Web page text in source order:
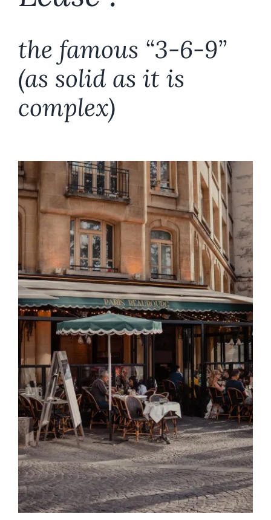
Commercial leases
Employment law
The firm, the team
Area of intervention
Join our firm
Contact
the famous “3-6-9”
(as solid as it is
complex)